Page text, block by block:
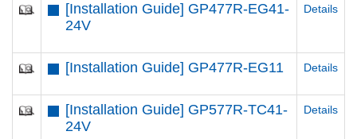
[Installation Guide] GP477R-EG41-
24V
Details
[Installation Guide] GP477R-EG11 Details
[Installation Guide] GP577R-TC41-
24V
Details